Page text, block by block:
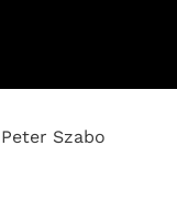
Peter Szabo